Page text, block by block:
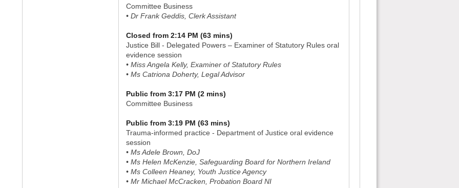
Committee Business
• Dr Frank Geddis, Clerk Assistant
Closed from 2:14 PM (63 mins)
Justice Bill - Delegated Powers – Examiner of Statutory Rules oral
evidence session
• Miss Angela Kelly, Examiner of Statutory Rules
• Ms Catriona Doherty, Legal Advisor
Public from 3:17 PM (2 mins)
Committee Business
Public from 3:19 PM (63 mins)
Trauma-informed practice - Department of Justice oral evidence
session
• Ms Adele Brown, DoJ
• Ms Helen McKenzie, Safeguarding Board for Northern Ireland
• Ms Colleen Heaney, Youth Justice Agency
• Mr Michael McCracken, Probation Board NI